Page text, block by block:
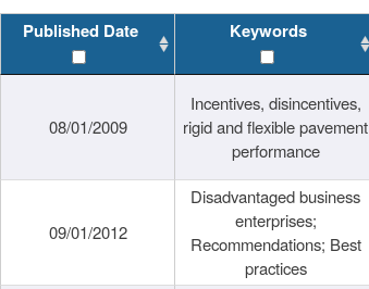
Published Date Keywords
08/01/2009
Incentives, disincentives,
rigid and flexible pavement
performance
09/01/2012
Disadvantaged business
enterprises;
Recommendations; Best
practices